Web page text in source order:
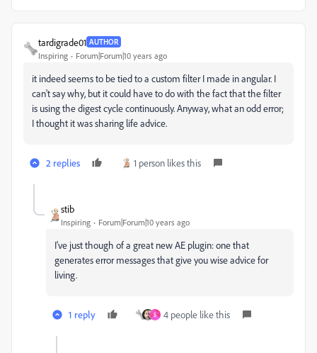
tardigrade01 AUTHOR
Inspiring Forum|Forum|10 years ago
it indeed seems to be tied to a custom filter I made in angular. I
can't say why, but it could have to do with the fact that the filter
is using the digest cycle continuously. Anyway, what an odd error;
I thought it was sharing life advice.
2 replies 1 person likes this
stib
Inspiring Forum|Forum|10 years ago
I've just though of a great new AE plugin: one that
generates error messages that give you wise advice for
living.
1 reply S 4 people like this